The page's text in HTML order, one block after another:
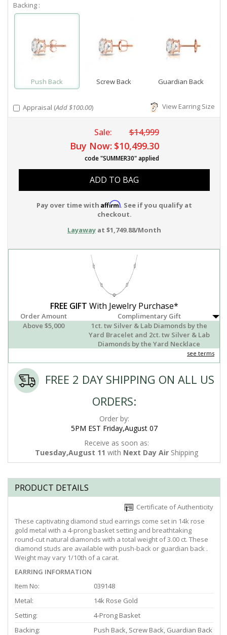
Backing :
Push Back Screw Back Guardian Back
Appraisal (Add $100.00) View Earring Size
Sale: $14,999
Buy Now: $10,499.30
code "SUMMER30" applied
ADD TO BAG
Pay over time with Affirm. See if you qualify at
checkout.
Layaway at $1,749.88/Month
FREE GIFT With Jewelry Purchase*
Order Amount
Complimentary Gift
Above $5,000
1ct. tw Silver & Lab Diamonds by the
Yard Bracelet and 2ct. tw Silver & Lab
Diamonds by the Yard Necklace
see terms
FREE 2 DAY SHIPPING ON ALL US
ORDERS:
Order by:
5PM EST Friday,August 07
Receive as soon as:
Tuesday,August 11 with Next Day Air Shipping
PRODUCT DETAILS
Certificate of Authenticity
These captivating diamond stud earrings come set in 14k rose
gold metal with a 4-prong basket setting and breathtaking
round-cut natural diamonds with a total weight of 3.00 ct. These
diamond studs are available with push-back or guardian back .
Weight may vary 1/10th of a carat.
EARRING INFORMATION
Item No:
039148
Metal:
14k Rose Gold
Setting:
4-Prong Basket
Backing:
Push Back, Screw Back, Guardian Back